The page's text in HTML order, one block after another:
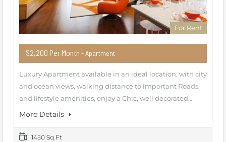
For Rent
$2,200 Per Month - Apartment
Luxury Apartment available in an ideal location, with city
and ocean views, walking distance to important Roads
and lifestyle amenities, enjoy a Chic, well decorated…
More Details
1450 Sq Ft